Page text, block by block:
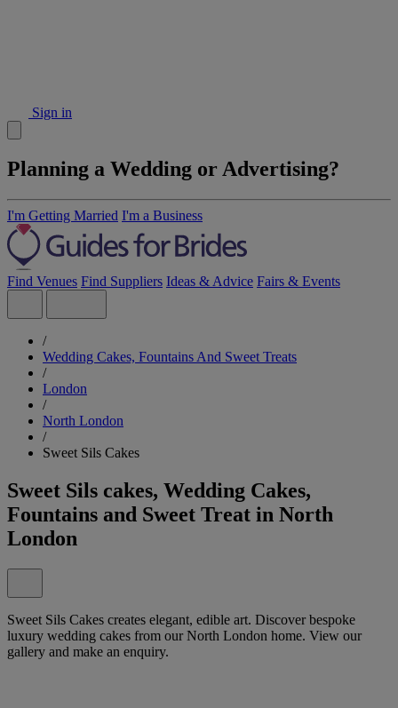
Sign in
Planning a Wedding or Advertising?
I'm Getting Married I'm a Business
Find Venues Find Suppliers Ideas & Advice Fairs & Events
/
Wedding Cakes, Fountains And Sweet Treats
/
London
/
North London
/
Sweet Sils Cakes
Sweet Sils cakes, Wedding Cakes,
Fountains and Sweet Treat in North
London
Sweet Sils Cakes creates elegant, edible art. Discover bespoke
luxury wedding cakes from our North London home. View our
gallery and make an enquiry.